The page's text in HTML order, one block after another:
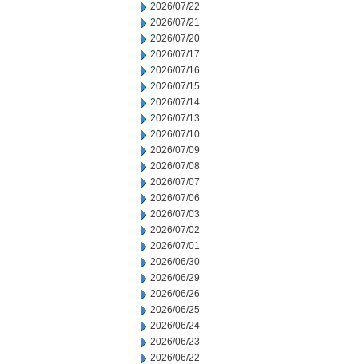
2026/07/22
2026/07/21
2026/07/20
2026/07/17
2026/07/16
2026/07/15
2026/07/14
2026/07/13
2026/07/10
2026/07/09
2026/07/08
2026/07/07
2026/07/06
2026/07/03
2026/07/02
2026/07/01
2026/06/30
2026/06/29
2026/06/26
2026/06/25
2026/06/24
2026/06/23
2026/06/22